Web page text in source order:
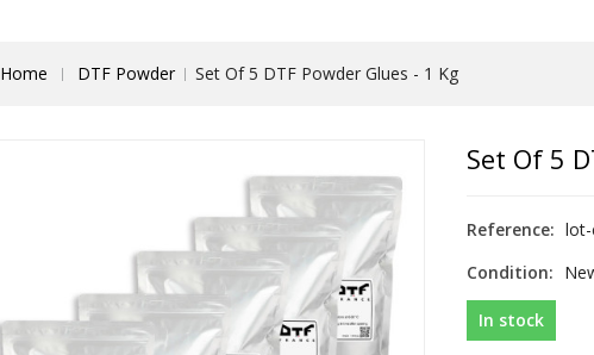
Home DTF Powder Set Of 5 DTF Powder Glues - 1 Kg
Set Of 5
Reference:
Condition:
In stock